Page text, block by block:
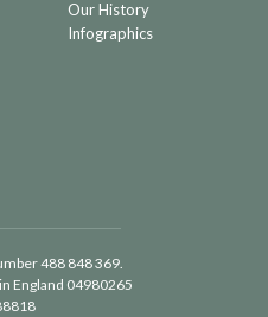
Our History
Infographics
488 848 369.
England 04980265